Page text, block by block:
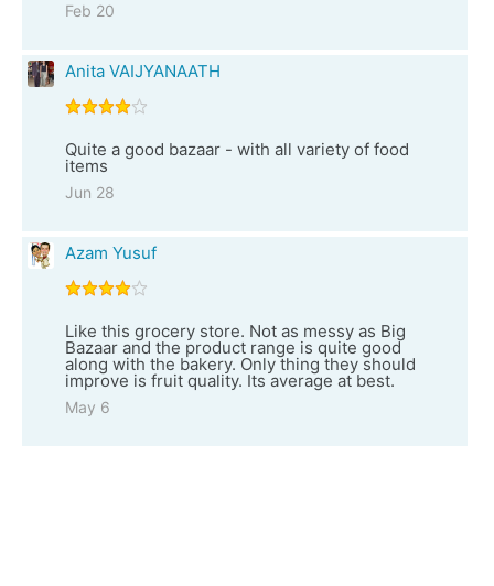
Feb 20
Anita VAIJYANAATH
Quite a good bazaar - with all variety of food
items
Jun 28
Azam Yusuf
Like this grocery store. Not as messy as Big
Bazaar and the product range is quite good
along with the bakery. Only thing they should
improve is fruit quality. Its average at best.
May 6